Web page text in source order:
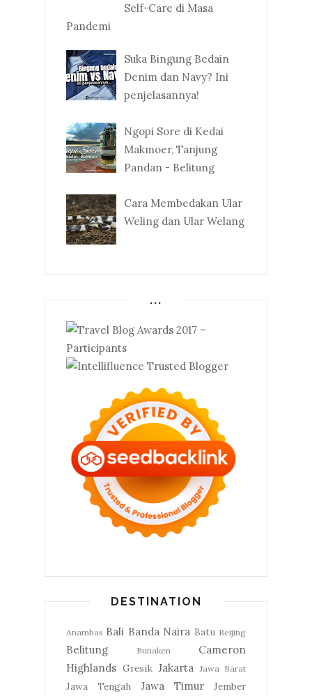
Self-Care di Masa
Pandemi
Suka Bingung Bedain
Denim dan Navy? Ini
penjelasannya!
Ngopi Sore di Kedai
Makmoer, Tanjung
Pandan - Belitung
Cara Membedakan Ular
Weling dan Ular Welang
...
DESTINATION
Anambas Bali Banda Naira Batu Beijing
Belitung Bunaken
Cameron
Highlands Gresik Jakarta Jawa Barat
Jawa Tengah Jawa Timur Jember